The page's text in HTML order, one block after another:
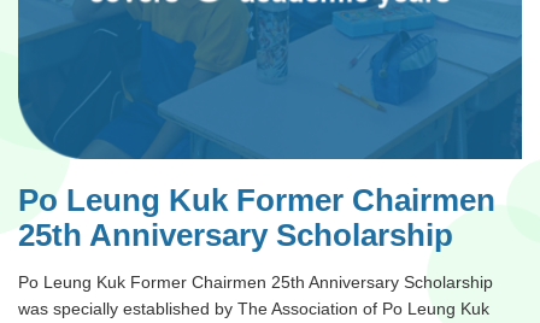
Po Leung Kuk Former Chairmen
25th Anniversary Scholarship
Po Leung Kuk Former Chairmen 25th Anniversary Scholarship
was specially established by The Association of Po Leung Kuk